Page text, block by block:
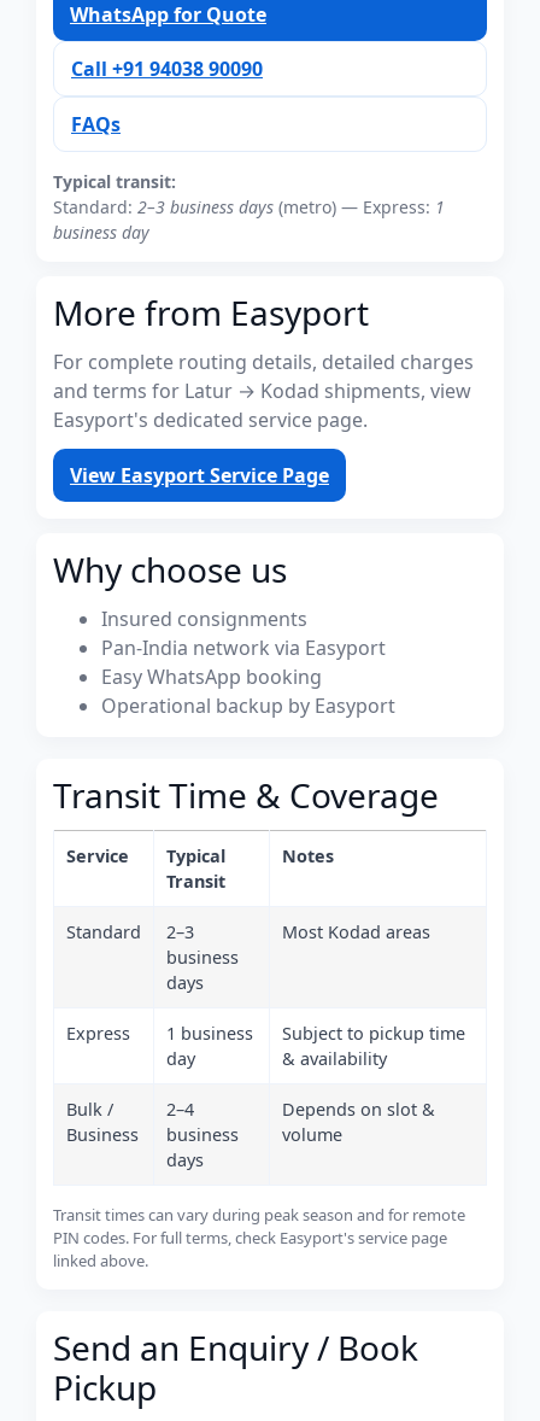
WhatsApp for Quote
Call +91 94038 90090
FAQs
Typical transit:
Standard: 2–3 business days (metro) — Express: 1
business day
More from Easyport
For complete routing details, detailed charges
and terms for Latur → Kodad shipments, view
Easyport's dedicated service page.
View Easyport Service Page
Why choose us
Insured consignments
Pan-India network via Easyport
Easy WhatsApp booking
Operational backup by Easyport
Transit Time & Coverage
Service
Typical
Transit
Notes
Standard
2–3
business
days
Most Kodad areas
Express
1 business
day
Subject to pickup time
& availability
Bulk /
Business
2–4
business
days
Depends on slot &
volume
Transit times can vary during peak season and for remote
PIN codes. For full terms, check Easyport's service page
linked above.
Send an Enquiry / Book
Pickup